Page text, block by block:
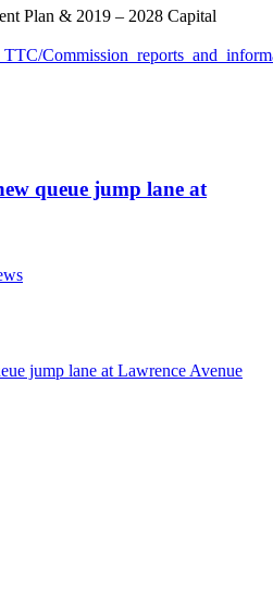
Plan & 2019 – 2028 Capital
queue jump lane at
jump lane at Lawrence Avenue